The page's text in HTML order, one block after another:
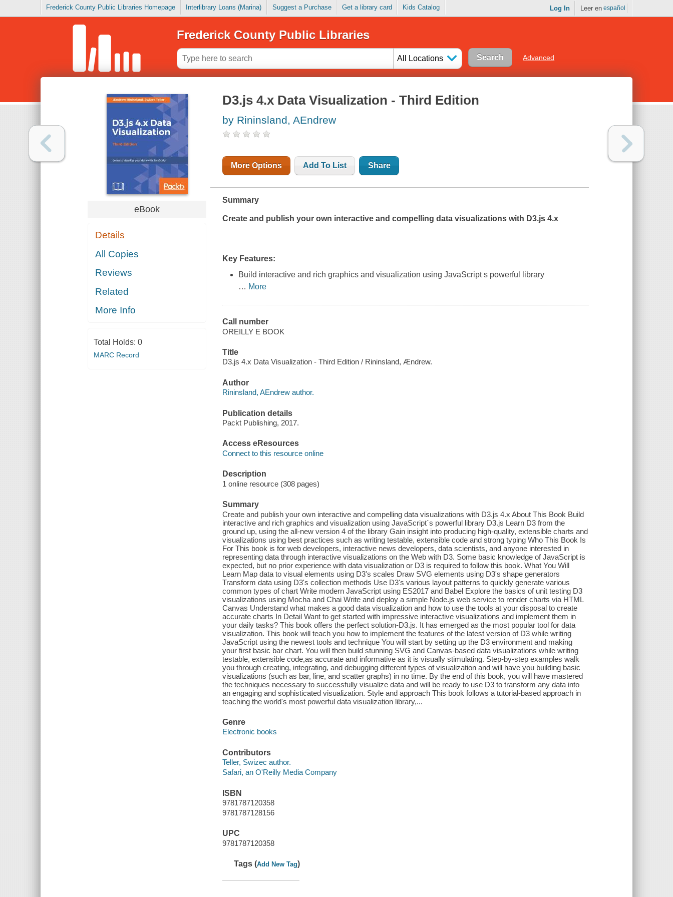
Frederick County Public Libraries Homepage Interlibrary Loans (Marina) Suggest a Purchase Get a library card Kids Catalog Log In Leer en español
Frederick County Public Libraries
All Locations Advanced
eBook
Details
All Copies
Reviews
Related
More Info
Total Holds: 0
MARC Record
D3.js 4.x Data Visualization - Third Edition
by Rininsland, AEndrew
More Options Add To List Share
Summary
Create and publish your own interactive and compelling data visualizations with D3.js 4.x
Key Features:
Build interactive and rich graphics and visualization using JavaScript s powerful library
… More
Call number
OREILLY E BOOK
Title
D3.js 4.x Data Visualization - Third Edition / Rininsland, Ændrew.
Author
Rininsland, AEndrew author.
Publication details
Packt Publishing, 2017.
Access eResources
Connect to this resource online
Description
1 online resource (308 pages)
Summary
Create and publish your own interactive and compelling data visualizations with D3.js 4.x About This Book Build
interactive and rich graphics and visualization using JavaScript`s powerful library D3.js Learn D3 from the
ground up, using the all-new version 4 of the library Gain insight into producing high-quality, extensible charts and
visualizations using best practices such as writing testable, extensible code and strong typing Who This Book Is
For This book is for web developers, interactive news developers, data scientists, and anyone interested in
representing data through interactive visualizations on the Web with D3. Some basic knowledge of JavaScript is
expected, but no prior experience with data visualization or D3 is required to follow this book. What You Will
Learn Map data to visual elements using D3's scales Draw SVG elements using D3's shape generators
Transform data using D3's collection methods Use D3's various layout patterns to quickly generate various
common types of chart Write modern JavaScript using ES2017 and Babel Explore the basics of unit testing D3
visualizations using Mocha and Chai Write and deploy a simple Node.js web service to render charts via HTML
Canvas Understand what makes a good data visualization and how to use the tools at your disposal to create
accurate charts In Detail Want to get started with impressive interactive visualizations and implement them in
your daily tasks? This book offers the perfect solution-D3.js. It has emerged as the most popular tool for data
visualization. This book will teach you how to implement the features of the latest version of D3 while writing
JavaScript using the newest tools and technique You will start by setting up the D3 environment and making
your first basic bar chart. You will then build stunning SVG and Canvas-based data visualizations while writing
testable, extensible code,as accurate and informative as it is visually stimulating. Step-by-step examples walk
you through creating, integrating, and debugging different types of visualization and will have you building basic
visualizations (such as bar, line, and scatter graphs) in no time. By the end of this book, you will have mastered
the techniques necessary to successfully visualize data and will be ready to use D3 to transform any data into
an engaging and sophisticated visualization. Style and approach This book follows a tutorial-based approach in
teaching the world's most powerful data visualization library,...
Genre
Electronic books
Contributors
Teller, Swizec author.
Safari, an O'Reilly Media Company
ISBN
9781787120358
9781787128156
UPC
9781787120358
Tags (Add New Tag)